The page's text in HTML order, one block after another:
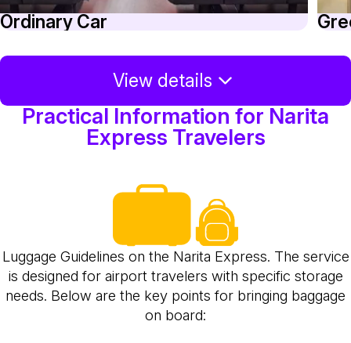
Ordinary Car
View details
Practical Information for Narita
Express Travelers
Luggage Guidelines on the Narita Express. The service
is designed for airport travelers with specific storage
needs. Below are the key points for bringing baggage
on board: